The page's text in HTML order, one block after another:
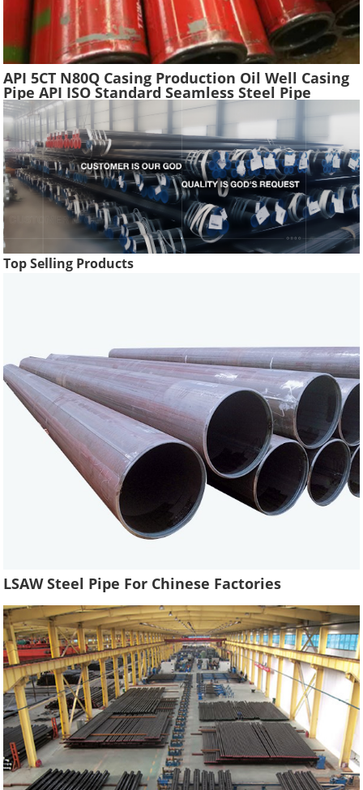
API 5CT N80Q Casing Production Oil Well Casing
Pipe API ISO Standard Seamless Steel Pipe
Oilfield Drilling Casing Tube
Top Selling Products
LSAW Steel Pipe For Chinese Factories